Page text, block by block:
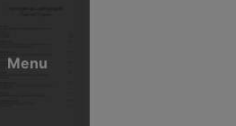
Menu